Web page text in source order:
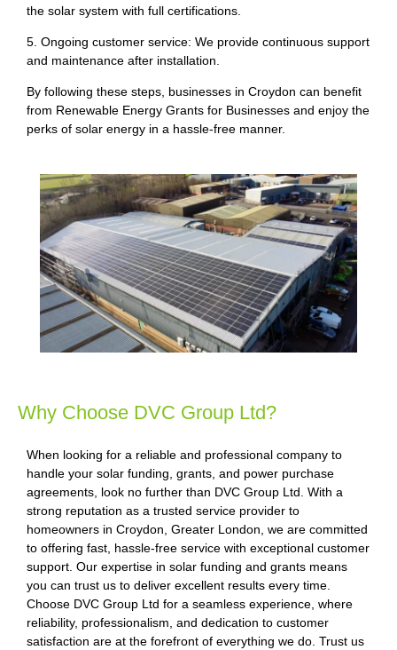
the solar system with full certifications.
5. Ongoing customer service: We provide continuous support
and maintenance after installation.
By following these steps, businesses in Croydon can benefit
from Renewable Energy Grants for Businesses and enjoy the
perks of solar energy in a hassle-free manner.
Why Choose DVC Group Ltd?
When looking for a reliable and professional company to
handle your solar funding, grants, and power purchase
agreements, look no further than DVC Group Ltd. With a
strong reputation as a trusted service provider to
homeowners in Croydon, Greater London, we are committed
to offering fast, hassle-free service with exceptional customer
support. Our expertise in solar funding and grants means
you can trust us to deliver excellent results every time.
Choose DVC Group Ltd for a seamless experience, where
reliability, professionalism, and dedication to customer
satisfaction are at the forefront of everything we do. Trust us